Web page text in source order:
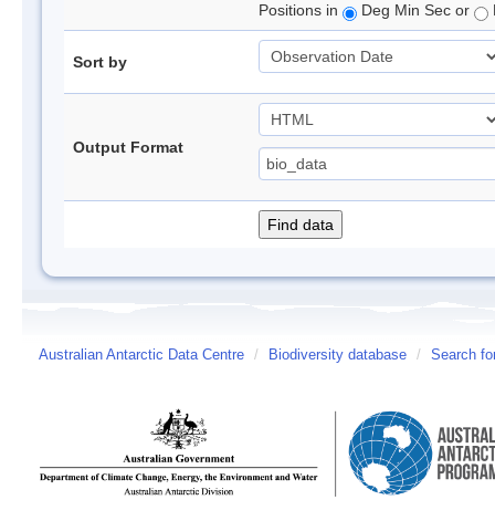
Positions in
Deg Min Sec or
Sort by
Output Format
Australian Antarctic Data Centre / Biodiversity database / Search